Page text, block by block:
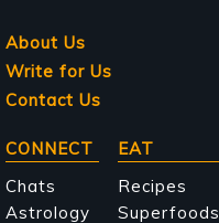
About Us
Write for Us
Contact Us
Main
navigation
CONNECT
Chats
Astrology
EAT
Recipes
Superfoods